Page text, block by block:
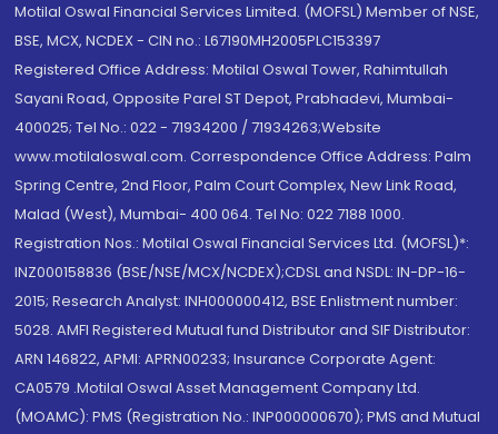
Motilal Oswal Financial Services Limited. (MOFSL) Member of NSE,
BSE, MCX, NCDEX - CIN no.: L67190MH2005PLC153397
Registered Office Address: Motilal Oswal Tower, Rahimtullah
Sayani Road, Opposite Parel ST Depot, Prabhadevi, Mumbai-
400025; Tel No.: 022 - 71934200 / 71934263;Website
www.motilaloswal.com. Correspondence Office Address: Palm
Spring Centre, 2nd Floor, Palm Court Complex, New Link Road,
Malad (West), Mumbai- 400 064. Tel No: 022 7188 1000.
Registration Nos.: Motilal Oswal Financial Services Ltd. (MOFSL)*:
INZ000158836 (BSE/NSE/MCX/NCDEX);CDSL and NSDL: IN-DP-16-
2015; Research Analyst: INH000000412, BSE Enlistment number:
5028. AMFI Registered Mutual fund Distributor and SIF Distributor:
ARN 146822, APMI: APRN00233; Insurance Corporate Agent:
CA0579 .Motilal Oswal Asset Management Company Ltd.
(MOAMC): PMS (Registration No.: INP000000670); PMS and Mutual